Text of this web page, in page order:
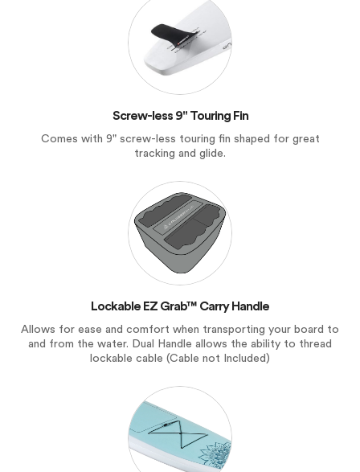
Screw-less 9" Touring Fin
Comes with 9" screw-less touring fin shaped for great
tracking and glide.
Lockable EZ Grab™ Carry Handle
Allows for ease and comfort when transporting your board to
and from the water. Dual Handle allows the ability to thread
lockable cable (Cable not Included)